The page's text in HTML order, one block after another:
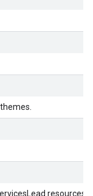
resources.